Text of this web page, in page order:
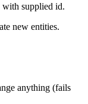
with supplied id.
new entities.
anything (fails